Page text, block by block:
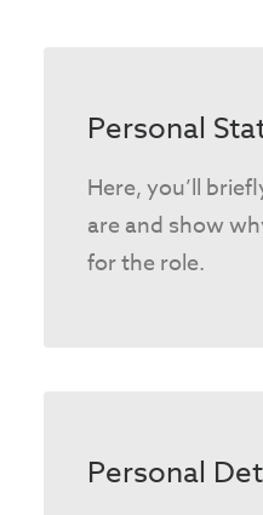
Personal
Personal
Here, you’ll
are and show
for the role.